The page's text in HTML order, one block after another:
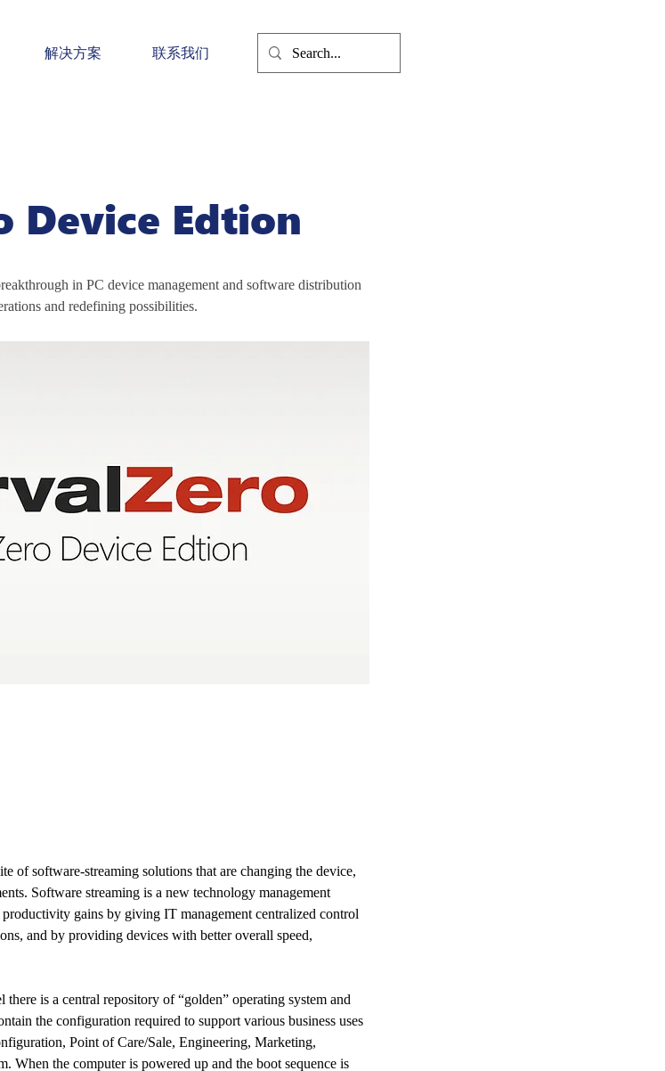
解决方案 联系我们
Device Edtion
in PC device management and software distribution
and redefining possibilities.
of software-streaming solutions that are changing the device,
Software streaming is a new technology management
productivity gains by giving IT management centralized control
and by providing devices with better overall speed,
is a central repository of “golden” operating system and
the configuration required to support various business uses
Point of Care/Sale, Engineering, Marketing,
When the computer is powered up and the boot sequence is